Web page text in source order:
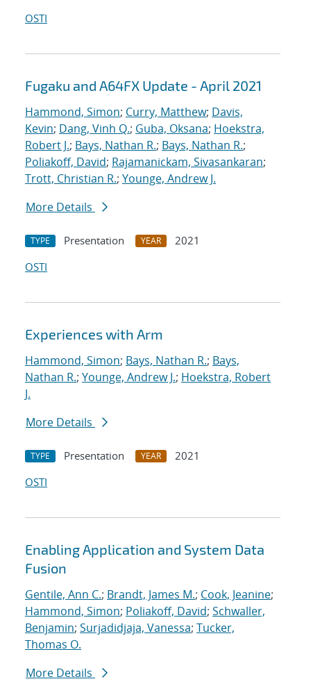
OSTI
Fugaku and A64FX Update - April 2021
Hammond, Simon; Curry, Matthew; Davis,
Kevin; Dang, Vinh Q.; Guba, Oksana; Hoekstra,
Robert J.; Bays, Nathan R.; Bays, Nathan R.;
Poliakoff, David; Rajamanickam, Sivasankaran;
Trott, Christian R.; Younge, Andrew J.
More Details
TYPE Presentation YEAR
2021
OSTI
Experiences with Arm
Hammond, Simon; Bays, Nathan R.; Bays,
Nathan R.; Younge, Andrew J.; Hoekstra, Robert
J.
More Details
TYPE Presentation YEAR
2021
OSTI
Enabling Application and System Data
Fusion
Gentile, Ann C.; Brandt, James M.; Cook, Jeanine;
Hammond, Simon; Poliakoff, David; Schwaller,
Benjamin; Surjadidjaja, Vanessa; Tucker,
Thomas O.
More Details